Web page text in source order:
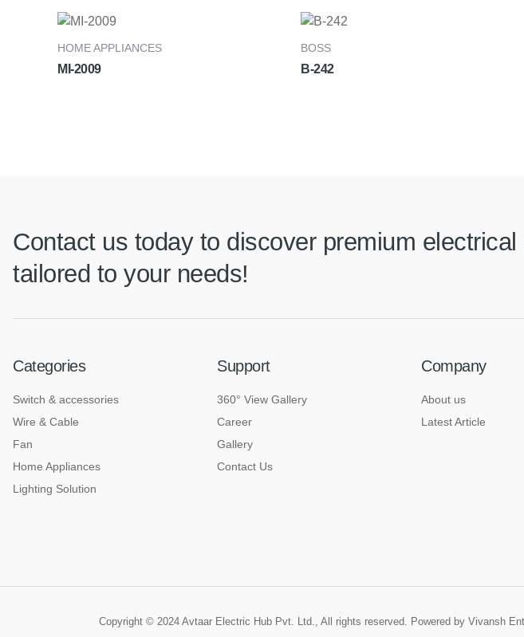
HOME APPLIANCES
MI-2009
BOSS
B-242
Contact us today to discover premium electrical
tailored to your needs!
Categories
Switch & accessories
Wire & Cable
Fan
Home Appliances
Lighting Solution
Support
360° View Gallery
Career
Gallery
Contact Us
Company
About us
Latest Article
Copyright © 2024 Avtaar Electric Hub Pvt. Ltd., All rights reserved. Powered by Vivansh